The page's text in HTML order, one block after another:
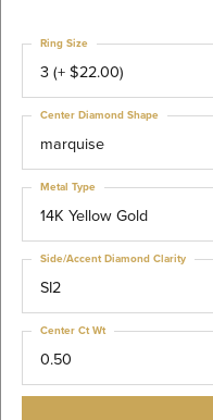
3 (+ $22.00)
Ring Size
marquise
Center Diamond Shape
14K Yellow Gold
Metal Type
SI2
Side/Accent Diamond Clarity
0.50
Center Ct Wt